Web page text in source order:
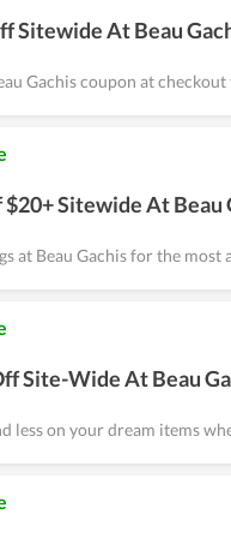
Sitewide At Beau
Gachis coupon at
$20+ Sitewide At Beau
at Beau Gachis for the most
Site-Wide At Beau
less on your dream items